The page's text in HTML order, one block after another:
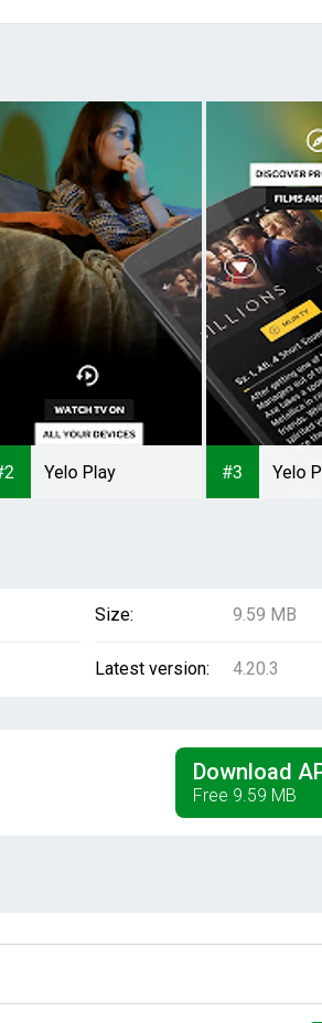
Size: 9.59 MB
Latest version: 4.20.3
Download
Free 9.59 MB